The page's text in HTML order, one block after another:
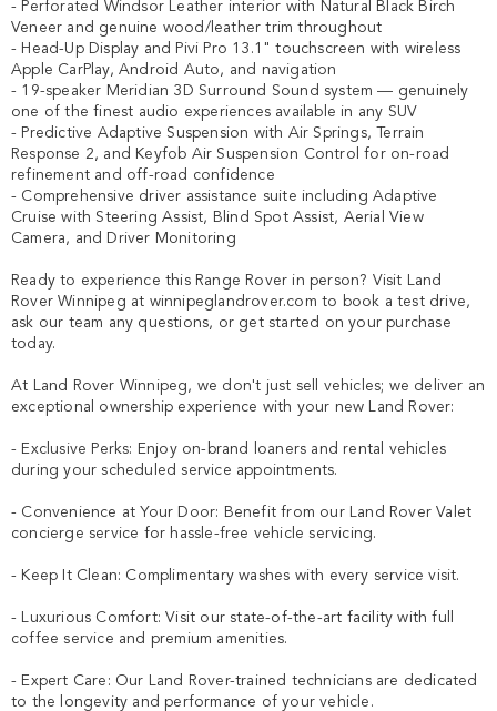
- Perforated Windsor Leather interior with Natural Black Birch
Veneer and genuine wood/leather trim throughout
- Head-Up Display and Pivi Pro 13.1" touchscreen with wireless
Apple CarPlay, Android Auto, and navigation
- 19-speaker Meridian 3D Surround Sound system — genuinely
one of the finest audio experiences available in any SUV
- Predictive Adaptive Suspension with Air Springs, Terrain
Response 2, and Keyfob Air Suspension Control for on-road
refinement and off-road confidence
- Comprehensive driver assistance suite including Adaptive
Cruise with Steering Assist, Blind Spot Assist, Aerial View
Camera, and Driver Monitoring
Ready to experience this Range Rover in person? Visit Land
Rover Winnipeg at winnipeglandrover.com to book a test drive,
ask our team any questions, or get started on your purchase
today.
At Land Rover Winnipeg, we don't just sell vehicles; we deliver an
exceptional ownership experience with your new Land Rover:
- Exclusive Perks: Enjoy on-brand loaners and rental vehicles
during your scheduled service appointments.
- Convenience at Your Door: Benefit from our Land Rover Valet
concierge service for hassle-free vehicle servicing.
- Keep It Clean: Complimentary washes with every service visit.
- Luxurious Comfort: Visit our state-of-the-art facility with full
coffee service and premium amenities.
- Expert Care: Our Land Rover-trained technicians are dedicated
to the longevity and performance of your vehicle.